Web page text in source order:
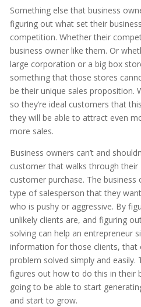
Something else that business
figuring out what set their
competition. Whether their
business owner like them. Or
large corporation or a big box
something that those stores
be their unique sales proposition.
so they’re ideal customers that
they will be able to attract even
more sales.
Business owners can’t and
customer that walks through
customer purchase. The
type of salesperson that they
who is pushy or aggressive. By
unlikely clients are, and figuring
solving can help an entrepreneur
information for those clients, that
problem solved simply and easily.
figures out how to do this in their
going to be able to start
and start to grow.